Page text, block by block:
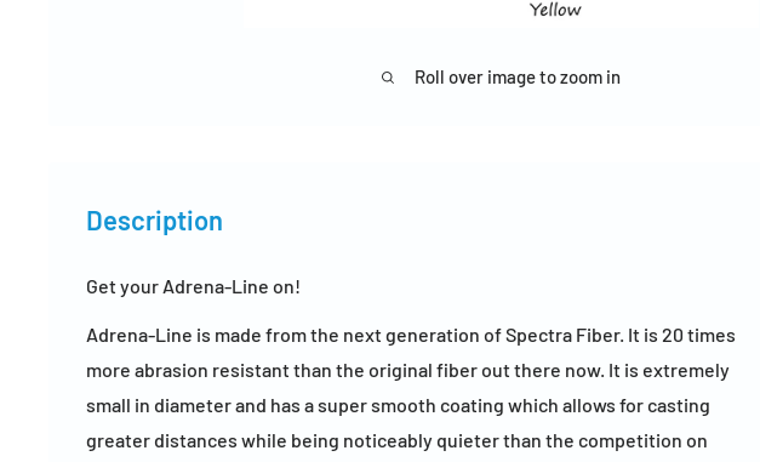
Roll over image to zoom in
Description
Get your Adrena-Line on!
Adrena-Line is made from the next generation of Spectra Fiber. It is 20 times
more abrasion resistant than the original fiber out there now. It is extremely
small in diameter and has a super smooth coating which allows for casting
greater distances while being noticeably quieter than the competition on